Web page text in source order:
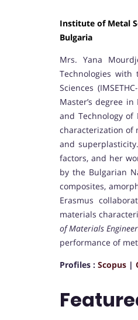
Institute of Metal
Bulgaria
Mrs. Yana
Technologies with
Sciences
Master’s degree
and Technology of
characterization of
and
factors, and her
by the Bulgarian
composites,
Erasmus
materials
of Materials
performance of
Profiles : Scopus |